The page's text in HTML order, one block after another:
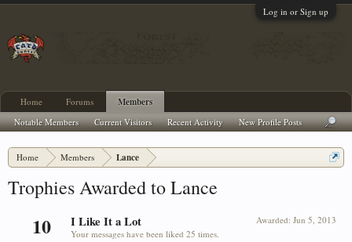
Log in or Sign up
Home Members Lance
Trophies Awarded to Lance
10 Awarded: Jun 5, 2013
I Like It a Lot
Your messages have been liked 25 times.
Home Forums Members
Notable Members Current Visitors Recent Activity New Profile Posts